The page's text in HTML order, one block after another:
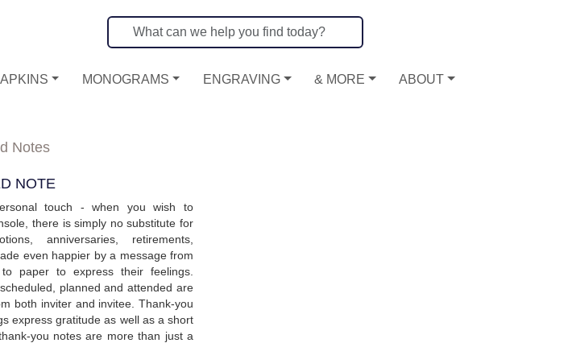
MONOGRAMS ENGRAVING & MORE ABOUT
Notes
NOTE
touch - when you wish to
there is simply no substitute for
anniversaries, retirements,
even happier by a message from
paper to express their feelings.
planned and attended are
both inviter and invitee. Thank-you
express gratitude as well as a short
you notes are more than just a